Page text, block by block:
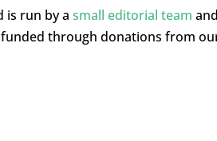
is run by a small editorial team
through donations from